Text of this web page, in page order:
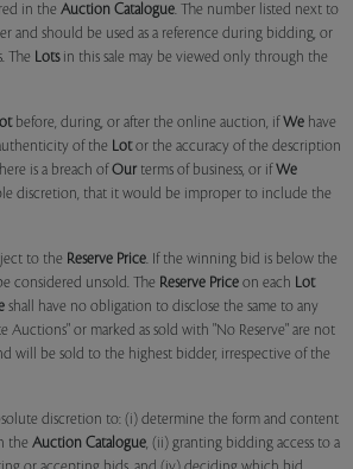
in the Auction Catalogue. The number listed next to
and should be used as a reference during bidding, or
The Lotsin this sale may be viewed only through the
before, during, or after the online auction, if We have
of the Lotor the accuracy of the description
is a breach of Our terms of business, or if We
discretion, that it would be improper to include the
to the Reserve Price. If the winning bid is below the
considered unsold. The Reserve Price on each Lot
shall have no obligation to disclose the same to any
Auctions" or marked as sold with "No Reserve" are not
will be sold to the highest bidder, irrespective of the
discretion to: (i) determine the form and content
the Auction Catalogue, (ii) granting bidding access to a